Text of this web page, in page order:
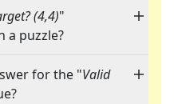
(4,4)"
a puzzle?
for the "Valid